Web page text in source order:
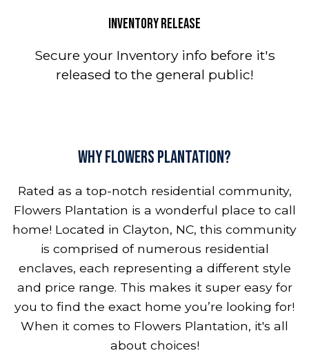
INVENTORY RELEASE
Secure your Inventory info before it's
released to the general public!
Why Flowers Plantation?
Rated as a top-notch residential community,
Flowers Plantation is a wonderful place to call
home! Located in Clayton, NC, this community
is comprised of numerous residential
enclaves, each representing a different style
and price range. This makes it super easy for
you to find the exact home you’re looking for!
When it comes to Flowers Plantation, it's all
about choices!